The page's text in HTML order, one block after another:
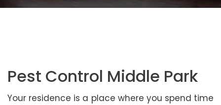
Pest Control Middle Park
Your residence is a place where you spend time